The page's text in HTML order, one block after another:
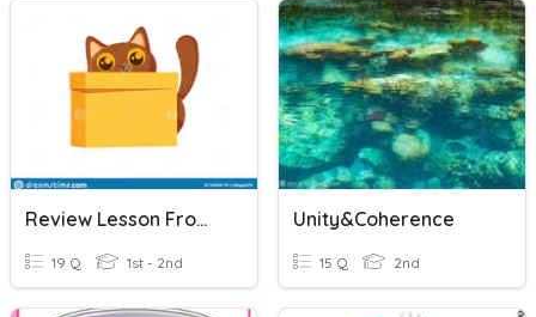
Review Lesson From Unit1-Unit5
19 Q 1st - 2nd
Unity&Coherence
15 Q 2nd